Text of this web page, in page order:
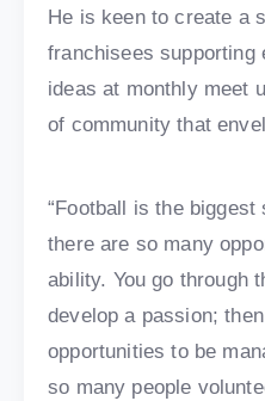
He is keen to create a
franchisees supporting
ideas at monthly meet
of community that
“Football is the
there are so many
ability. You go through
develop a passion;
opportunities to be
so many people